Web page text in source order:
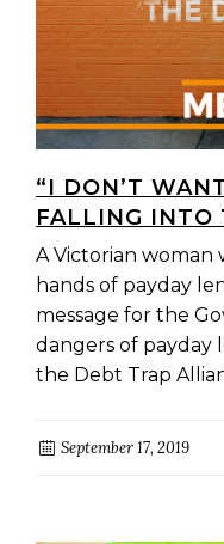
“I DON’T
FALLING INTO
VICTORIAN
CANBERRA
GOVERNMENT
PAYDAY
A Victorian woman
hands of payday
message for the
dangers of payday
the Debt Trap
September 17, 2019